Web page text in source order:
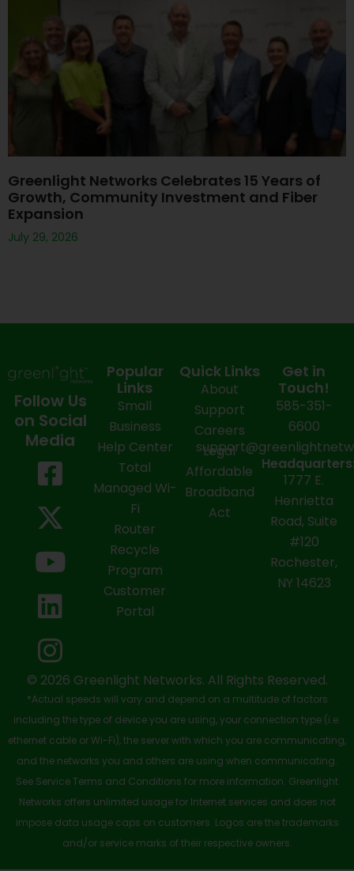
Greenlight Networks Celebrates 15 Years of
Growth, Community Investment and Fiber
Expansion
July 29, 2026
Follow Us
on Social
Media
F
a
c
e
b
o
o
k
-
s
q
u
a
r
e
X
-
t
w
i
t
t
e
r
Y
o
u
t
u
b
e
L
i
n
k
e
d
i
n
I
n
s
t
a
g
r
a
m
Popular
Links
Small
Business
Help Center
Total
Managed Wi-
Fi
Router
Recycle
Program
Customer
Portal
Quick Links
About
Support
Careers
Legal
Affordable
Broadband
Act
Get in
Touch!
585-351-
6600
1777 E.
Henrietta
Road, Suite
#120
Rochester,
NY 14623
© 2026 Greenlight Networks. All Rights Reserved.
*Actual speeds will vary and depend on a multitude of factors
including the type of device you are using, your connection type (i.e.
ethernet cable or Wi-Fi), the server with which you are communicating,
and the networks you and others are using when communicating.
See Service Terms and Conditions for more information. Greenlight
Networks offers unlimited usage for Internet services and does not
impose data usage caps on customers. Logos are the trademarks
and/or service marks of their respective owners.